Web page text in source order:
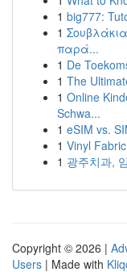
1 big777:
1
παρά...
1 De
1 The
1 Online
Schwa...
1 eSIM vs.
1 Vinyl
1 광주치과,
Copyright © 2026 |
Users | Made with